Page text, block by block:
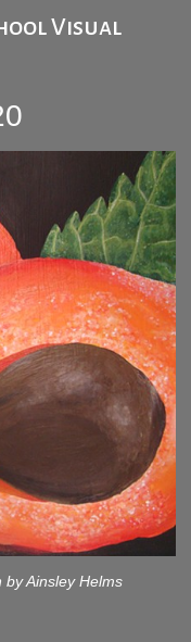
Visual
Ainsley Helms